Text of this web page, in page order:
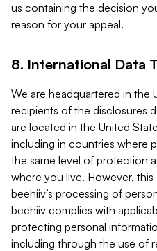
us containing the decision
reason for your appeal.
8. International Data
We are headquartered in the
recipients of the disclosures
are located in the United
including in countries where
the same level of protection
where you live. However,
beehiiv’s processing of
beehiiv complies with
protecting personal
including through the use of